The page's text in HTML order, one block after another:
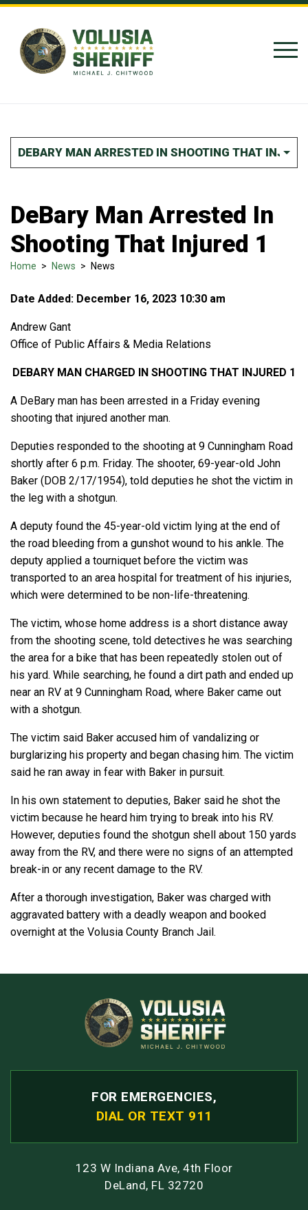
Skip to Content
DEBARY MAN ARRESTED IN SHOOTING THAT
DeBary Man Arrested In
Shooting That Injured 1
Home > News > News
Date Added: December 16, 2023 10:30 am
Andrew Gant
Office of Public Affairs & Media Relations
DEBARY MAN CHARGED IN SHOOTING THAT INJURED 1
A DeBary man has been arrested in a Friday evening
shooting that injured another man.
Deputies responded to the shooting at 9 Cunningham Road
shortly after 6 p.m. Friday. The shooter, 69-year-old John
Baker (DOB 2/17/1954), told deputies he shot the victim in
the leg with a shotgun.
A deputy found the 45-year-old victim lying at the end of
the road bleeding from a gunshot wound to his ankle. The
deputy applied a tourniquet before the victim was
transported to an area hospital for treatment of his injuries,
which were determined to be non-life-threatening.
The victim, whose home address is a short distance away
from the shooting scene, told detectives he was searching
the area for a bike that has been repeatedly stolen out of
his yard. While searching, he found a dirt path and ended up
near an RV at 9 Cunningham Road, where Baker came out
with a shotgun.
The victim said Baker accused him of vandalizing or
burglarizing his property and began chasing him. The victim
said he ran away in fear with Baker in pursuit.
In his own statement to deputies, Baker said he shot the
victim because he heard him trying to break into his RV.
However, deputies found the shotgun shell about 150 yards
away from the RV, and there were no signs of an attempted
break-in or any recent damage to the RV.
After a thorough investigation, Baker was charged with
aggravated battery with a deadly weapon and booked
overnight at the Volusia County Branch Jail.
FOR EMERGENCIES,
DIAL OR TEXT 911
123 W Indiana Ave, 4th Floor
DeLand, FL 32720